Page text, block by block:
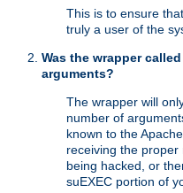
This is to ensure
truly a user of the
Was the wrapper
arguments?
The wrapper will
number of
known to the
receiving the
being hacked, or
suEXEC portion of